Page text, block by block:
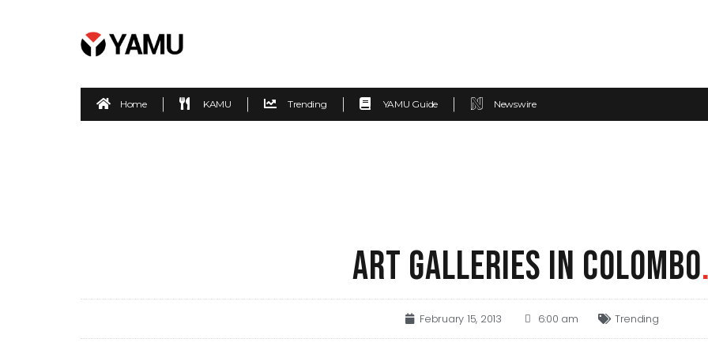
Home KAMU Trending YAMU Guide Newswire
ART GALLERIES IN COLOMBO
February 15, 2013 6:00 am Trending